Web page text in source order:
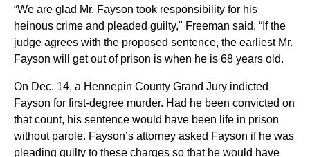
“We are glad Mr. Fayson took responsibility for his
heinous crime and pleaded guilty," Freeman said. “If the
judge agrees with the proposed sentence, the earliest Mr.
Fayson will get out of prison is when he is 68 years old.
On Dec. 14, a Hennepin County Grand Jury indicted
Fayson for first-degree murder. Had he been convicted on
that count, his sentence would have been life in prison
without parole. Fayson’s attorney asked Fayson if he was
pleading guilty to these charges so that he would have